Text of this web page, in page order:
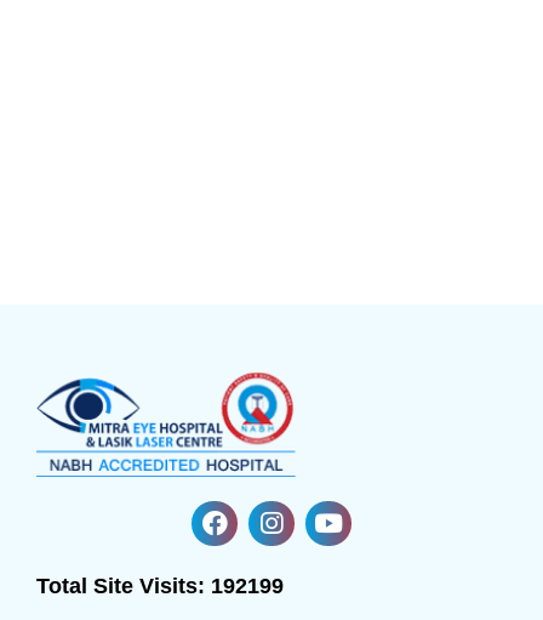
Total Site Visits: 192199